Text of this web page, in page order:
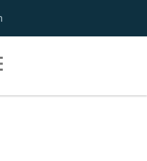
navigation